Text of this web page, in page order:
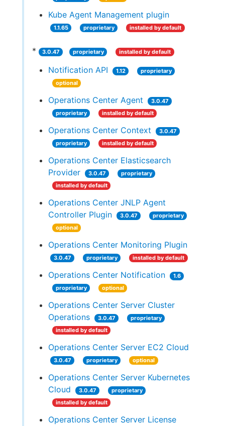
Kube Agent Management plugin
1.1.65 proprietary installed by default
* 3.0.47 proprietary installed by default
Notification API 1.12
proprietary
optional
Operations Center Agent
3.0.47
proprietary
installed by default
Operations Center Context
3.0.47
proprietary
installed by default
Operations Center Elasticsearch
Provider
3.0.47
proprietary
installed by default
Operations Center JNLP Agent
Controller Plugin
3.0.47
proprietary
optional
Operations Center Monitoring Plugin
3.0.47 proprietary installed by default
Operations Center Notification
1.6
proprietary
optional
Operations Center Server Cluster
Operations
3.0.47
proprietary
installed by default
Operations Center Server EC2 Cloud
3.0.47 proprietary optional
Operations Center Server Kubernetes
Cloud
3.0.47
proprietary
installed by default
Operations Center Server License